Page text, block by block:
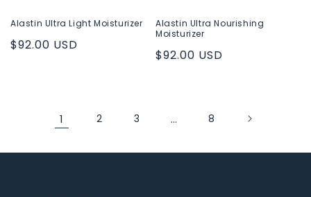
Alastin Ultra Light Moisturizer
Regular
$92.00 USD
Alastin Ultra Nourishing
Moisturizer
Regular
$92.00 USD
1 2 3 … 8